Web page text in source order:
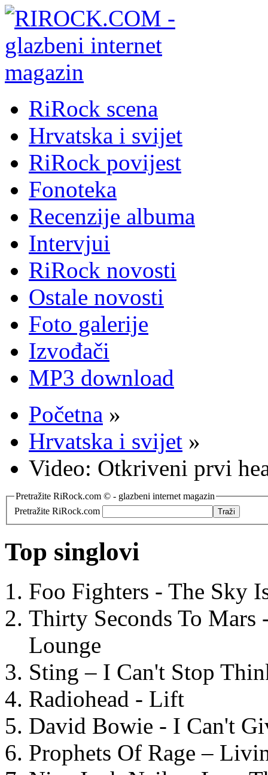
RiRock scena
Hrvatska i svijet
RiRock povijest
Fonoteka
Recenzije albuma
Intervjui
RiRock novosti
Ostale novosti
Foto galerije
Izvođači
MP3 download
Početna »
Hrvatska i svijet »
Video: Otkriveni prvi
Pretražite RiRock.com © - glazbeni internet magazin
Pretražite RiRock.com
Top singlovi
Foo Fighters - The Sky
Thirty Seconds To
Lounge
Sting – I Can't Stop
Radiohead - Lift
David Bowie - I Can't
Prophets Of Rage –